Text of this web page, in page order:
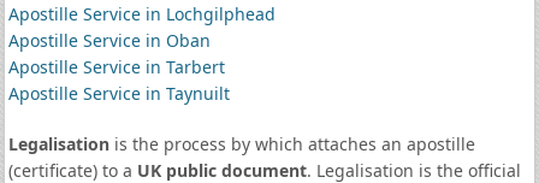
Apostille Service in Lochgilphead
Apostille Service in Oban
Apostille Service in Tarbert
Apostille Service in Taynuilt
Legalisationis the process by which attaches an apostille
(certificate) to a UK public document. Legalisation is the official